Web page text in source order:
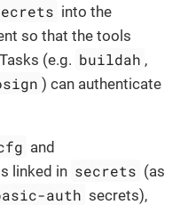
into the
so that the tools
(e.g. buildah ,
) can authenticate
and
linked in secrets (as
auth secrets),